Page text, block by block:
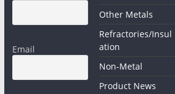
Email
Other Metals
Refractories/Insul
ation
Non-Metal
Product News